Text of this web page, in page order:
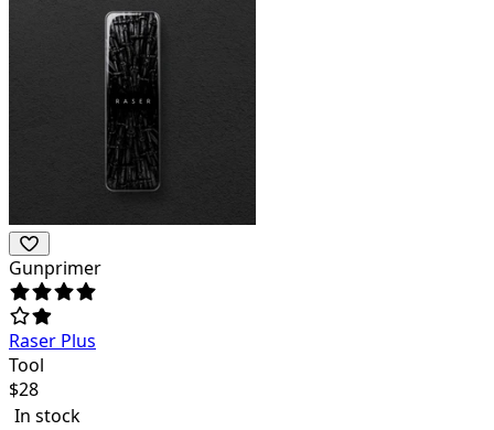
Gunprimer
Raser Plus
Tool
$28
In stock